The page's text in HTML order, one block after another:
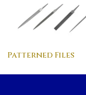
Patterned Files